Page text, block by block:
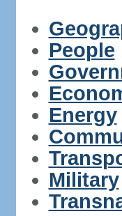
People
Energy
Military